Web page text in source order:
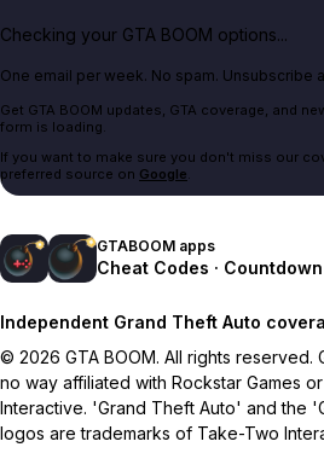
Checking your GTA BOOM options...
One email per week. No spam. Unsubscribe
Get GTA BOOM updates, GTA coverage, and
form is loading.
If you want to make sure you don't miss our
preferred source on Google.
GTABOOM apps
Cheat Codes ·
Independent Grand Theft Auto
© 2026 GTA BOOM. All rights reserved.
no way affiliated with Rockstar Games
Interactive. 'Grand Theft Auto' and the
logos are trademarks of Take-Two